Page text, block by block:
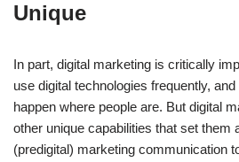
Unique
In part, digital marketing is critically
use digital technologies frequently,
happen where people are. But digital
other unique capabilities that set them
(predigital) marketing communication